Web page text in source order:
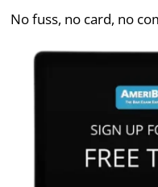
No fuss, no card, no